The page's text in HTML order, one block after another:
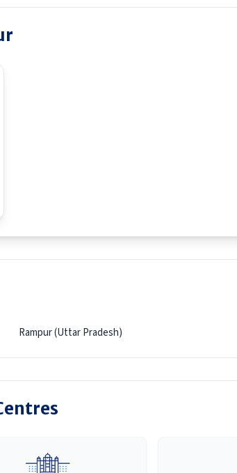
Rampur (Uttar Pradesh)